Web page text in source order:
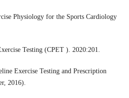
Physiology for the Sports Cardiology
Testing (CPET ). 2020:201.
Exercise Testing and Prescription
2016).